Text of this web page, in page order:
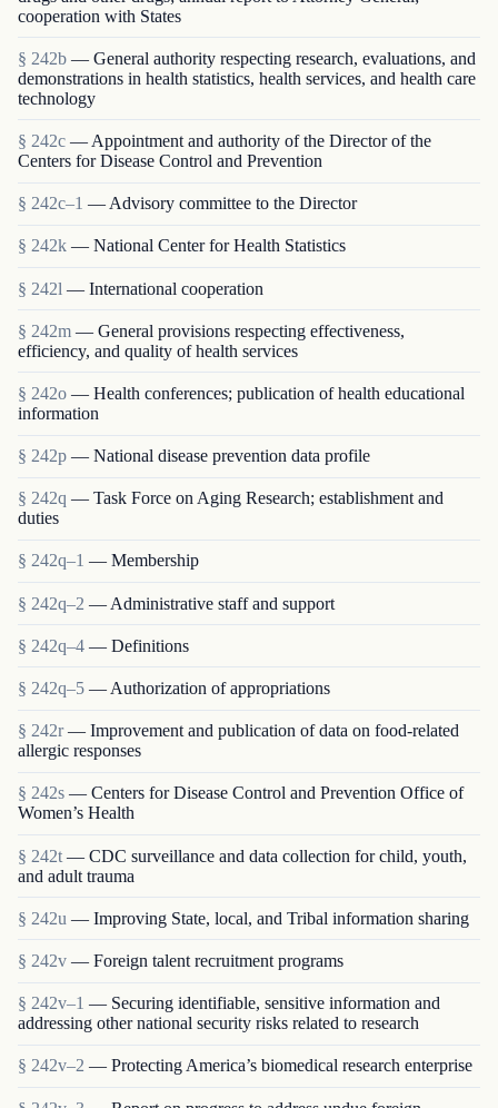
cooperation with States
§ 242b — General authority respecting research, evaluations, and
demonstrations in health statistics, health services, and health care
technology
§ 242c — Appointment and authority of the Director of the
Centers for Disease Control and Prevention
§ 242c–1 — Advisory committee to the Director
§ 242k — National Center for Health Statistics
§ 242l — International cooperation
§ 242m — General provisions respecting effectiveness,
efficiency, and quality of health services
§ 242o — Health conferences; publication of health educational
information
§ 242p — National disease prevention data profile
§ 242q — Task Force on Aging Research; establishment and
duties
§ 242q–1 — Membership
§ 242q–2 — Administrative staff and support
§ 242q–4 — Definitions
§ 242q–5 — Authorization of appropriations
§ 242r — Improvement and publication of data on food-related
allergic responses
§ 242s — Centers for Disease Control and Prevention Office of
Women’s Health
§ 242t — CDC surveillance and data collection for child, youth,
and adult trauma
§ 242u — Improving State, local, and Tribal information sharing
§ 242v — Foreign talent recruitment programs
§ 242v–1 — Securing identifiable, sensitive information and
addressing other national security risks related to research
§ 242v–2 — Protecting America’s biomedical research enterprise